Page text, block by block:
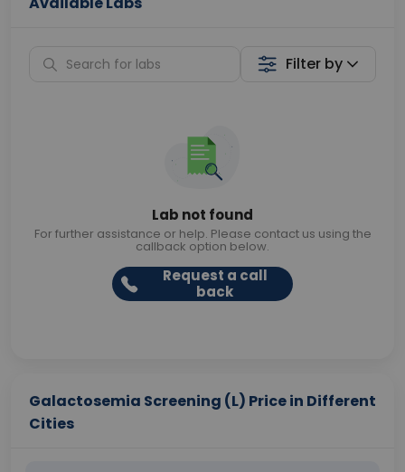
Filter by
Lab not found
For further assistance or help. Please contact us using the
callback option below.
Request a call
back
Galactosemia Screening (L) Price in Different
Cities